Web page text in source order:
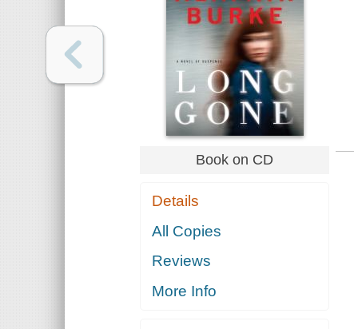
Book on CD
Details
All Copies
Reviews
More Info